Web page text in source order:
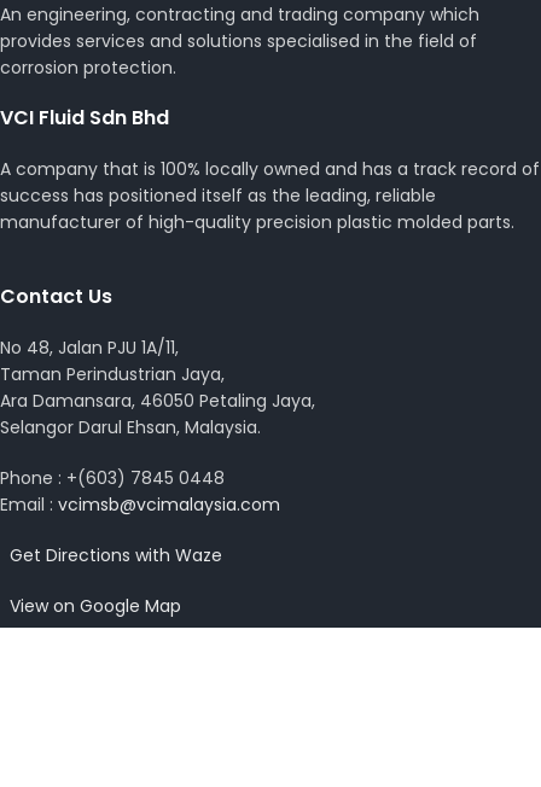
An engineering, contracting and trading company which
provides services and solutions specialised in the field of
corrosion protection.
VCI Fluid Sdn Bhd
A company that is 100% locally owned and has a track record of
success has positioned itself as the leading, reliable
manufacturer of high-quality precision plastic molded parts.
Contact Us
No 48, Jalan PJU 1A/11,
Taman Perindustrian Jaya,
Ara Damansara, 46050 Petaling Jaya,
Selangor Darul Ehsan, Malaysia.
Phone : +(603) 7845 0448
Email : vcimsb@vcimalaysia.com
Get Directions with Waze
View on Google Map